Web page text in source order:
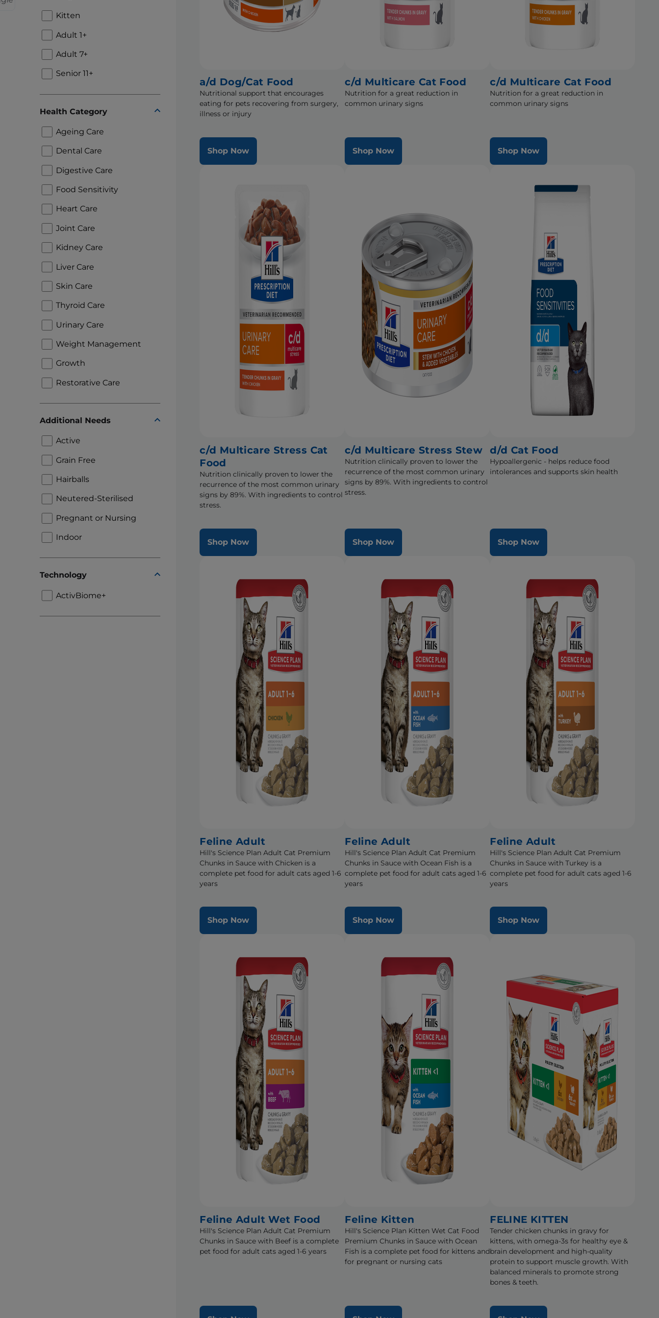
Kitten
Adult 1+
Adult 7+
Senior 11+
Health Category
Ageing Care
Dental Care
Digestive Care
Food Sensitivity
Heart Care
Joint Care
Kidney Care
Liver Care
Skin Care
Thyroid Care
Urinary Care
Weight Management
Growth
Restorative Care
Additional Needs
Active
Grain Free
Hairballs
Neutered-Sterilised
Pregnant or Nursing
Indoor
Technology
ActivBiome+
a/d Dog/Cat Food
Nutritional support that encourages
eating for pets recovering from surgery,
illness or injury
Shop Now
c/d Multicare Cat Food
Nutrition for a great reduction in
common urinary signs
Shop Now
c/d Multicare Cat Food
Nutrition for a great reduction in
common urinary signs
Shop Now
c/d Multicare Stress Cat
Food
Nutrition clinically proven to lower the
recurrence of the most common urinary
signs by 89%. With ingredients to control
stress.
Shop Now
c/d Multicare Stress Stew
Nutrition clinically proven to lower the
recurrence of the most common urinary
signs by 89%. With ingredients to control
stress.
Shop Now
d/d Cat Food
Hypoallergenic - helps reduce food
intolerances and supports skin health
Shop Now
Feline Adult
Hill's Science Plan Adult Cat Premium
Chunks in Sauce with Chicken is a
complete pet food for adult cats aged 1-6
years
Shop Now
Feline Adult
Hill's Science Plan Adult Cat Premium
Chunks in Sauce with Ocean Fish is a
complete pet food for adult cats aged 1-6
years
Shop Now
Feline Adult
Hill's Science Plan Adult Cat Premium
Chunks in Sauce with Turkey is a
complete pet food for adult cats aged 1-6
years
Shop Now
Feline Adult Wet Food
Hill's Science Plan Adult Cat Premium
Chunks in Sauce with Beef is a complete
pet food for adult cats aged 1-6 years
Feline Kitten
Hill's Science Plan Kitten Wet Cat Food
Premium Chunks in Sauce with Ocean
Fish is a complete pet food for kittens and
for pregnant or nursing cats
FELINE KITTEN
Tender chicken chunks in gravy for
kittens, with omega-3s for healthy eye &
brain development and high-quality
protein to support muscle growth. With
balanced minerals to promote strong
bones & teeth.